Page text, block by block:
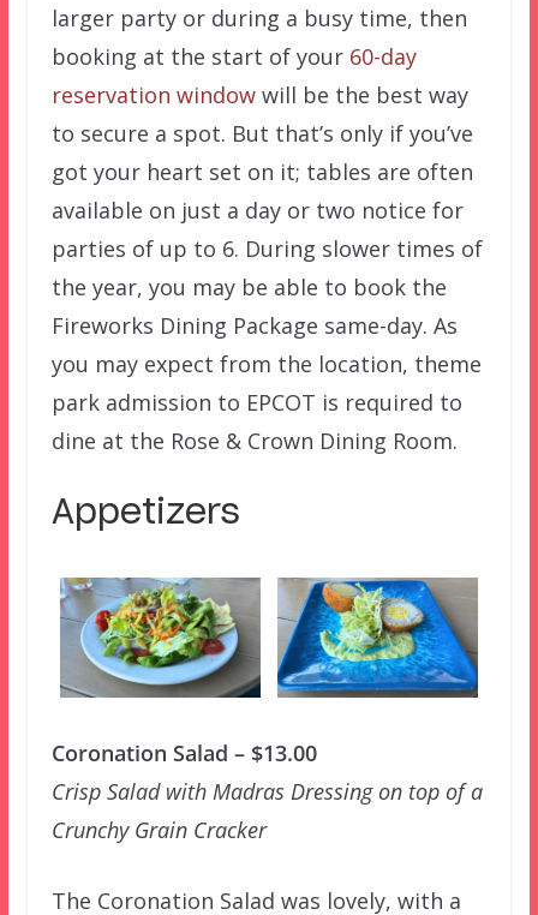
larger party or during a busy time, then
booking at the start of your 60-day
reservation windowwill be the best way
to secure a spot. But that’s only if you’ve
got your heart set on it; tables are often
available on just a day or two notice for
parties of up to 6. During slower times of
the year, you may be able to book the
Fireworks Dining Package same-day. As
you may expect from the location, theme
park admission to EPCOT is required to
dine at the Rose & Crown Dining Room.
Appetizers
Coronation Salad – $13.00
Crisp Salad with Madras Dressing on top of a
Crunchy Grain Cracker
The Coronation Salad was lovely, with a